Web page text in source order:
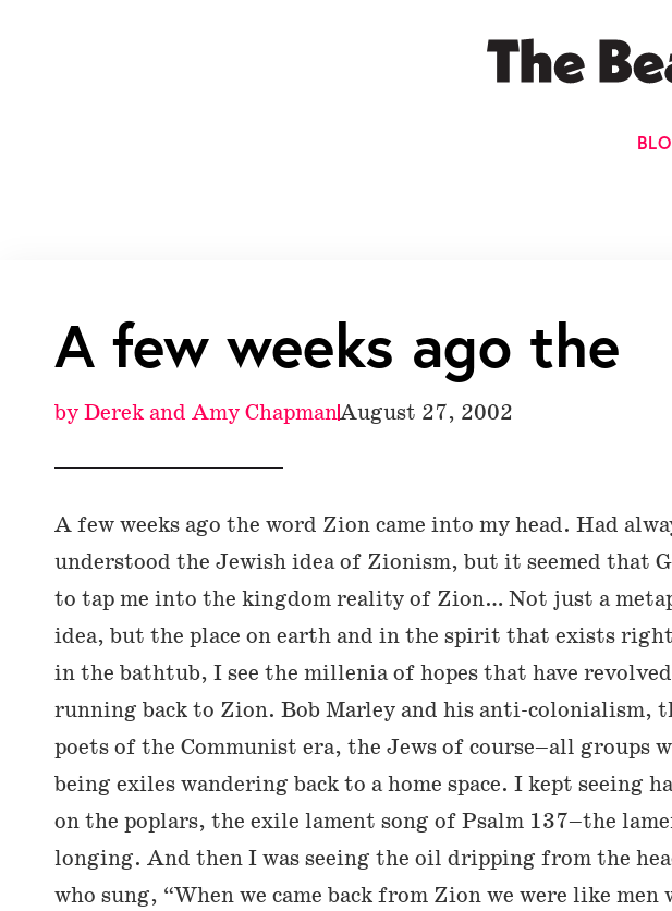
A few weeks ago the
byDerek and Amy ChapmanAugust 27, 2002
A few weeks ago the word Zion came into my head. Had
understood the Jewish idea of Zionism, but it seemed that
to tap me into the kingdom reality of Zion… Not just a
idea, but the place on earth and in the spirit that exists
in the bathtub, I see the millenia of hopes that have
running back to Zion. Bob Marley and his anti-colonialism,
poets of the Communist era, the Jews of course–all groups
being exiles wandering back to a home space. I kept seeing
on the poplars, the exile lament song of Psalm 137–the
longing. And then I was seeing the oil dripping from the
who sung, “When we came back from Zion we were like men